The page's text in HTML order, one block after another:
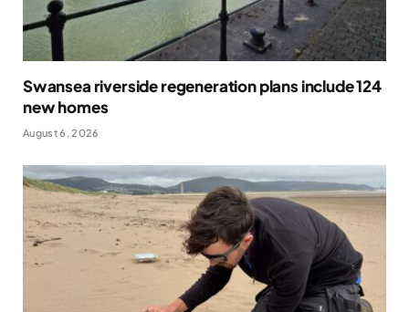
Swansea riverside regeneration plans include 124
new homes
August 6, 2026